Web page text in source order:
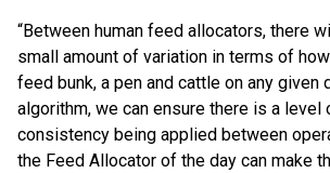
“Between human feed allocators, there
small amount of variation in terms of
feed bunk, a pen and cattle on any given
algorithm, we can ensure there is a level
consistency being applied between
the Feed Allocator of the day can make